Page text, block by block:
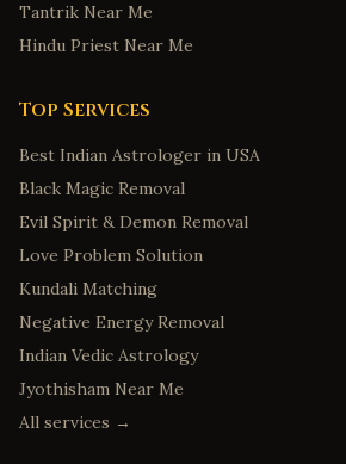
Tantrik Near Me
Hindu Priest Near Me
Top Services
Best Indian Astrologer in USA
Black Magic Removal
Evil Spirit & Demon Removal
Love Problem Solution
Kundali Matching
Negative Energy Removal
Indian Vedic Astrology
Jyothisham Near Me
All services →